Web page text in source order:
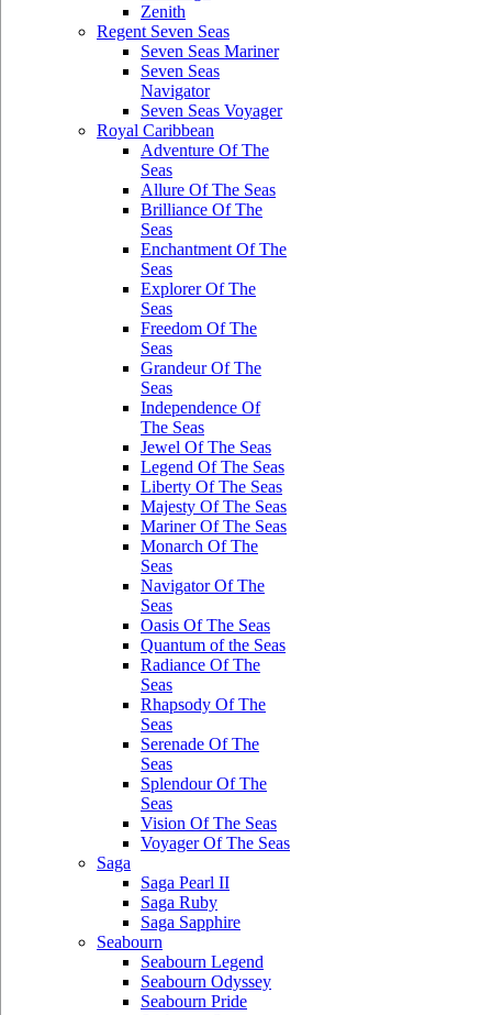
Zenith
Regent Seven Seas
Seven Seas Mariner
Seven Seas
Navigator
Seven Seas Voyager
Royal Caribbean
Adventure Of The
Seas
Allure Of The Seas
Brilliance Of The
Seas
Enchantment Of The
Seas
Explorer Of The
Seas
Freedom Of The
Seas
Grandeur Of The
Seas
Independence Of
The Seas
Jewel Of The Seas
Legend Of The Seas
Liberty Of The Seas
Majesty Of The Seas
Mariner Of The Seas
Monarch Of The
Seas
Navigator Of The
Seas
Oasis Of The Seas
Quantum of the Seas
Radiance Of The
Seas
Rhapsody Of The
Seas
Serenade Of The
Seas
Splendour Of The
Seas
Vision Of The Seas
Voyager Of The Seas
Saga
Saga Pearl II
Saga Ruby
Saga Sapphire
Seabourn
Seabourn Legend
Seabourn Odyssey
Seabourn Pride